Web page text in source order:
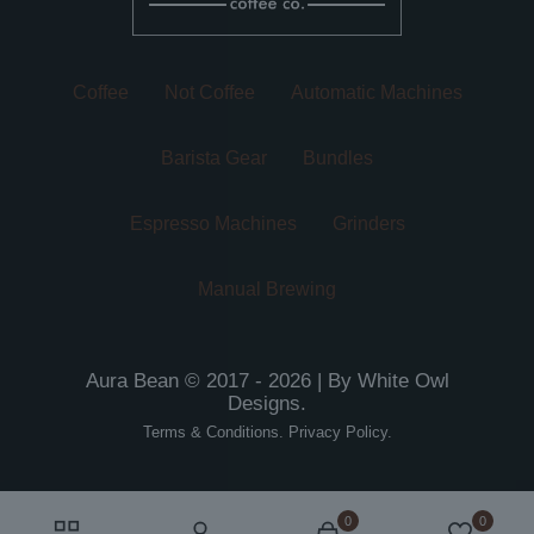
product
Coffee Not Coffee Automatic Machines
Barista Gear Bundles
Espresso Machines Grinders
Manual Brewing
Aura Bean © 2017 - 2026 | By White Owl
Designs.
Terms & Conditions Privacy Policy.
0 0